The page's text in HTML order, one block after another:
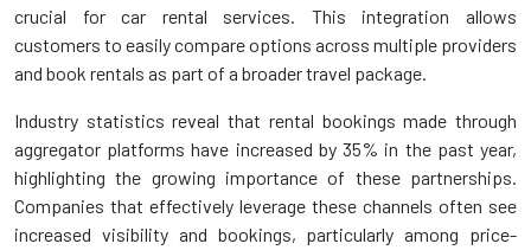
crucial for car rental services. This integration allows
customers to easily compare options across multiple providers
and book rentals as part of a broader travel package.
Industry statistics reveal that rental bookings made through
aggregator platforms have increased by 35% in the past year,
highlighting the growing importance of these partnerships.
Companies that effectively leverage these channels often see
increased visibility and bookings, particularly among price-